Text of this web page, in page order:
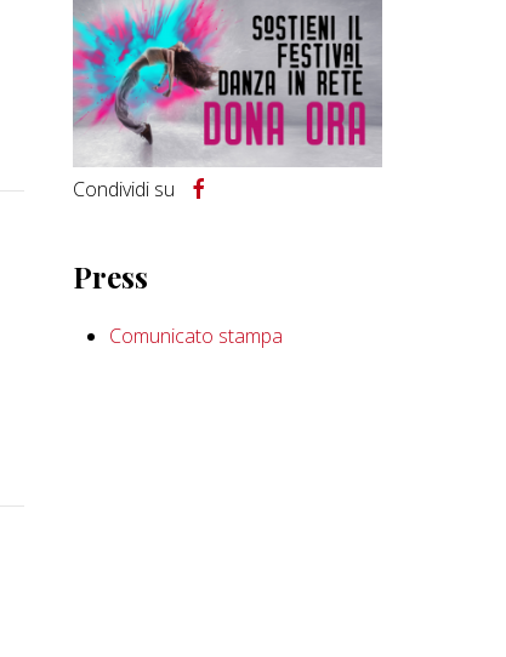
Condividi su
Press
Comunicato stampa